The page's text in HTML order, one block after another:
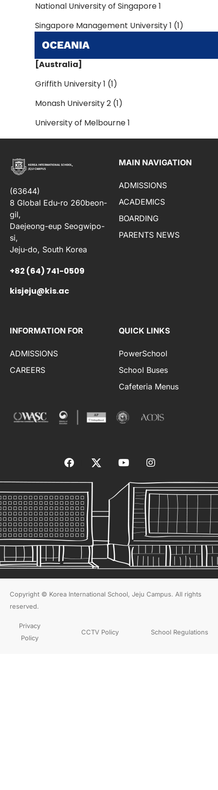
National University of Singapore 1
Singapore Management University 1 (1)
OCEANIA
[Australia]
Griffith University 1 (1)
Monash University 2 (1)
University of Melbourne 1
(63644)
8 Global Edu-ro 260beon-
gil,
Daejeong-eup Seogwipo-
si,
Jeju-do, South Korea
+82 (64) 741-0509
kisjeju@kis.ac
MAIN NAVIGATION
ADMISSIONS
ACADEMICS
BOARDING
PARENTS NEWS
INFORMATION FOR
ADMISSIONS
CAREERS
QUICK LINKS
PowerSchool
School Buses
Cafeteria Menus
Copyright © Korea International School, Jeju Campus. All rights
reserved.
Privacy
Policy
CCTV Policy School Regulations